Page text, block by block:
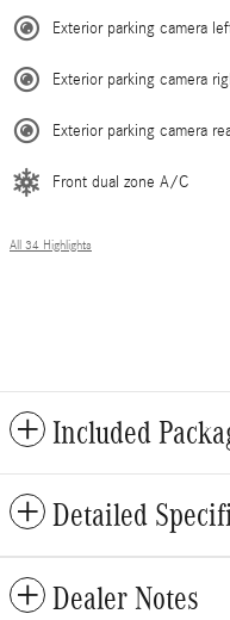
Exterior parking camera
Exterior parking camera
Exterior parking camera
Front dual zone A/C
All 34 Highlights
Included
Detailed
Dealer Notes